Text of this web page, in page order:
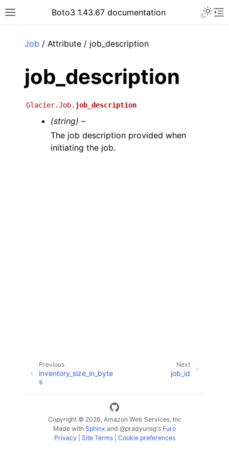
Toggle site navigation sidebar
Boto3 1.43.67 documentation
Job / Attribute / job_description
job_description
Glacier.Job. job_description
(string) –
The job description provided when
initiating the job.
Next
job_id
Previous
inventory_size_in_byte
s
Copyright © 2026, Amazon Web Services, Inc
Made with Sphinx and @pradyunsg's Furo
Privacy| Site Terms| Cookie preferences